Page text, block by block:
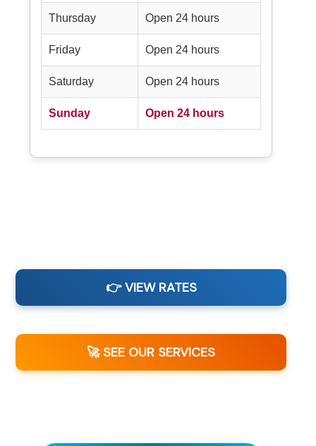
Thursday Open 24 hours
Friday Open 24 hours
Saturday Open 24 hours
Sunday Open 24 hours
👉 VIEW RATES
🚀 SEE OUR SERVICES